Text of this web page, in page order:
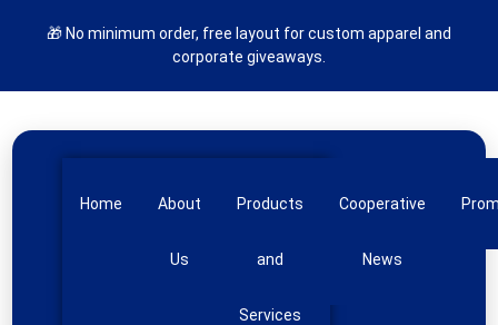
🎁 No minimum order, free layout for custom apparel and
corporate giveaways.
Home About
Us
Products
and
Services
Cooperative
News